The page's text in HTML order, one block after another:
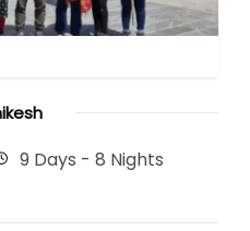
9 Days - 8 Nights